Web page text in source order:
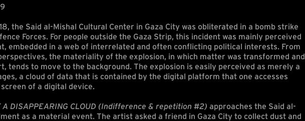
the Said al-Mishal Cultural Center in Gaza City was obliterated in a bomb strike
Forces. For people outside the Gaza Strip, this incident was mainly perceived
embedded in a web of interrelated and often conflicting political interests. From
the materiality of the explosion, in which matter was transformed and
tends to move to the background. The explosion is easily perceived as merely a
a cloud of data that is contained by the digital platform that one accesses
of a digital device.
A DISAPPEARING CLOUD (Indifference & repetition #2) approaches the Said al-
as a material event. The artist asked a friend in Gaza City to collect dust and